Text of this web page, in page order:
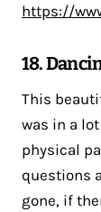
https://
18.
This
was in a
physical
questions
gone, if